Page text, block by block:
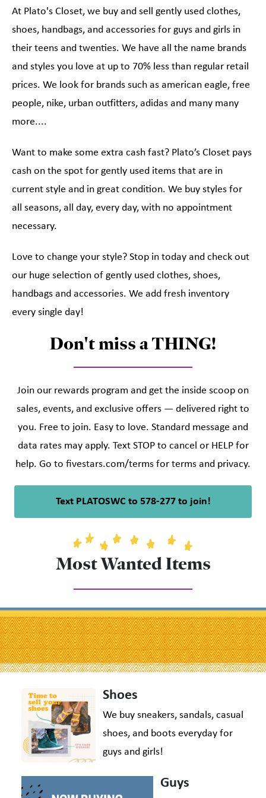
At Plato's Closet, we buy and sell gently used clothes,
shoes, handbags, and accessories for guys and girls in
their teens and twenties. We have all the name brands
and styles you love at up to 70% less than regular retail
prices. We look for brands such as american eagle, free
people, nike, urban outfitters, adidas and many many
more....
Want to make some extra cash fast? Plato’s Closet pays
cash on the spot for gently used items that are in
current style and in great condition. We buy styles for
all seasons, all day, every day, with no appointment
necessary.
Love to change your style? Stop in today and check out
our huge selection of gently used clothes, shoes,
handbags and accessories. We add fresh inventory
every single day!
Don't miss a THING!
Join our rewards program and get the inside scoop on
sales, events, and exclusive offers — delivered right to
you. Free to join. Easy to love. Standard message and
data rates may apply. Text STOP to cancel or HELP for
help. Go to fivestars.com/terms for terms and privacy.
Text PLATOSWC to 578-277 to join!
Most Wanted Items
Shoes
We buy sneakers, sandals, casual
shoes, and boots everyday for
guys and girls!
Guys